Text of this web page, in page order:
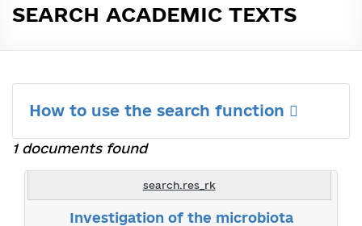
SEARCH ACADEMIC TEXTS
How to use the search function
1 documents found
search.res_rk
Investigation of the microbiota